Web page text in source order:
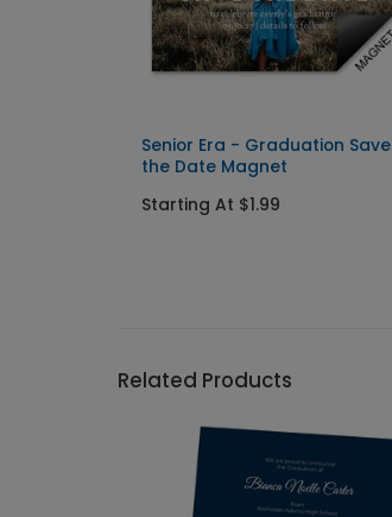
Senior Era - Graduation Save
the Date Magnet
Starting At $1.99
Related Products